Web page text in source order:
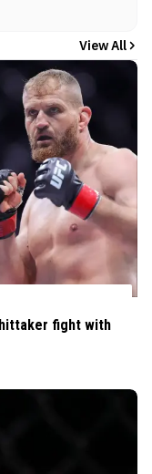
View All
fight with